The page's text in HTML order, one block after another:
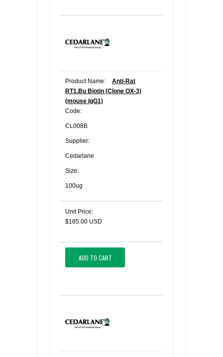
Product Name:
Anti-Rat
RT1.Bu Biotin (Clone OX-3)
(mouse IgG1)
Code:
CL008B
Supplier:
Cedarlane
Size:
100ug
Unit Price:
$185.00 USD
ADD TO CART